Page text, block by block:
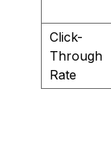
Click-
Through
Rate